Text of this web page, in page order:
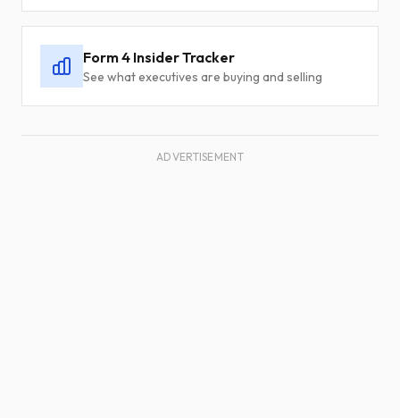
Form 4 Insider Tracker
See what executives are buying and selling
ADVERTISEMENT